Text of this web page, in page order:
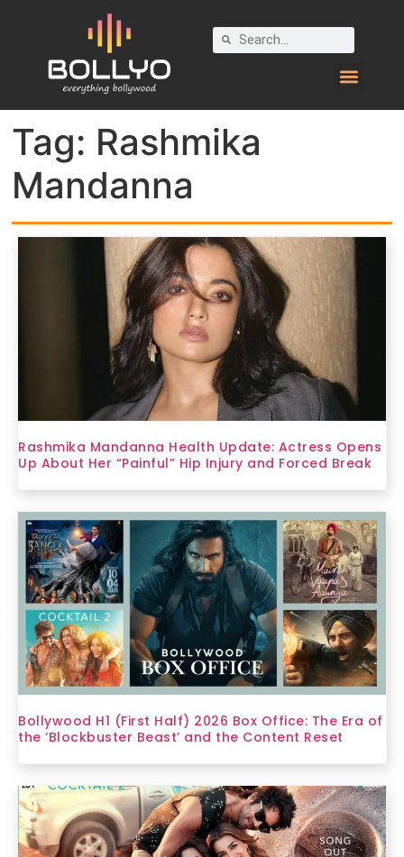
Tag: Rashmika
Mandanna
Rashmika Mandanna Health Update: Actress Opens
Up About Her “Painful” Hip Injury and Forced Break
Bollywood H1 (First Half) 2026 Box Office: The Era of
the ‘Blockbuster Beast’ and the Content Reset